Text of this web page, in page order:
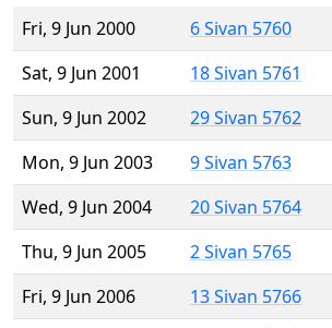
Fri, 9 Jun 2000
6 Sivan 5760
Sat, 9 Jun 2001
18 Sivan 5761
Sun, 9 Jun 2002
29 Sivan 5762
Mon, 9 Jun 2003
9 Sivan 5763
Wed, 9 Jun 2004
20 Sivan 5764
Thu, 9 Jun 2005
2 Sivan 5765
Fri, 9 Jun 2006
13 Sivan 5766